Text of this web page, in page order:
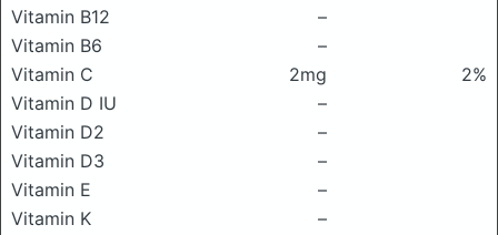
Vitamin B12
–
Vitamin B6
–
Vitamin C
2mg
2%
Vitamin D IU
–
Vitamin D2
–
Vitamin D3
–
Vitamin E
–
Vitamin K
–